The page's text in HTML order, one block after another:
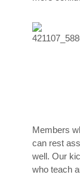
Members
can rest
well. Our
who teach